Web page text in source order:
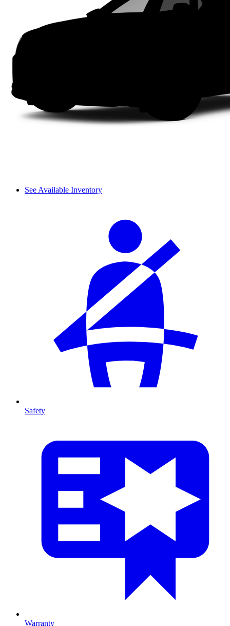
See Available Inventory
Safety
Warranty